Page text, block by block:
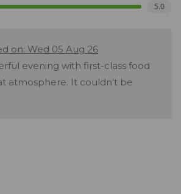
5.0
on: Wed 05 Aug 26
evening with first-class food
atmosphere. It couldn't be